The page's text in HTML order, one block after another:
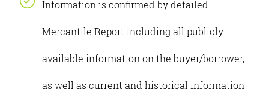
Information is confirmed by detailed
Mercantile Report including all publicly
available information on the buyer/borrower,
as well as current and historical information